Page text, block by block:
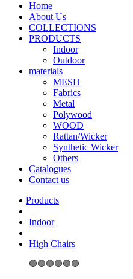
Home
About Us
COLLECTIONS
PRODUCTS
Indoor
Outdoor
materials
MESH
Fabrics
Metal
Polywood
WOOD
Rattan/Wicker
Synthetic Wicker
Others
Catalogues
Contact us
Indoor
High Chairs